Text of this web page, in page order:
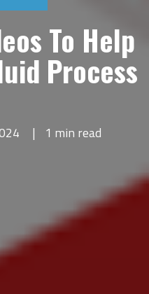
To Help
Process
| 1 min read